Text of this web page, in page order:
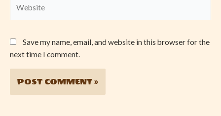
Save my name, email, and website in this browser for the
next time I comment.